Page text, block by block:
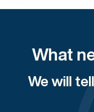
What
We will